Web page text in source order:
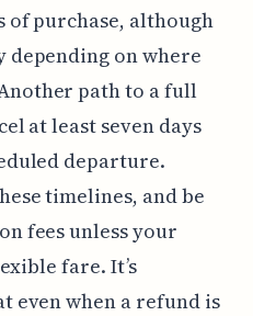
of purchase, although
on where
path to a full
at least seven days
departure.
timelines, and be
fees unless your
fare. It’s
even when a refund is